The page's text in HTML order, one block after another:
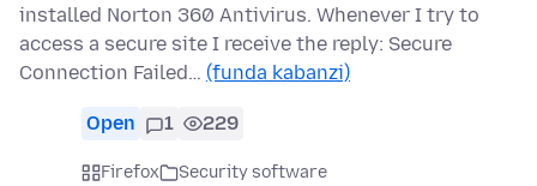
installed Norton 360 Antivirus. Whenever I try to
access a secure site I receive the reply: Secure
Connection Failed… (funda kabanzi)
Open 1 229
Firefox
Security software